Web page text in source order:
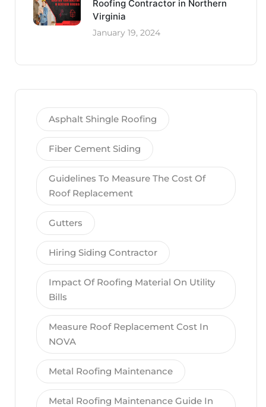
Roofing Contractor in Northern
Virginia
January 19, 2024
Asphalt Shingle Roofing
Fiber Cement Siding
Guidelines To Measure The Cost Of
Roof Replacement
Gutters
Hiring Siding Contractor
Impact Of Roofing Material On Utility
Bills
Measure Roof Replacement Cost In
NOVA
Metal Roofing Maintenance
Metal Roofing Maintenance Guide In